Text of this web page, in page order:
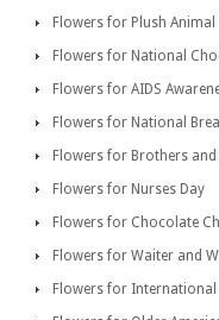
Flowers for Plush
Flowers for National
Flowers for AIDS
Flowers for National
Flowers for Brothers and
Flowers for Nurses Day
Flowers for Chocolate
Flowers for Waiter and
Flowers for International